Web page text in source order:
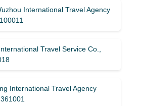
International Travel Agency
Travel Service Co.,
International Travel Agency